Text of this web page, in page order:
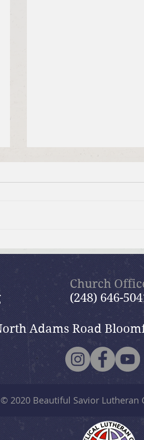
July 19, 2026 Summer in
Psalms: “The Lord is My
Church
(248) 646-
Adams Road
2020 Beautiful Savior Lutheran